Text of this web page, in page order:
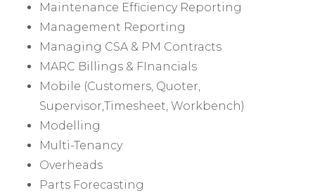
Maintenance Efficiency Reporting
Management Reporting
Managing CSA & PM Contracts
MARC Billings & FInancials
Mobile (Customers, Quoter,
Supervisor,Timesheet, Workbench)
Modelling
Multi-Tenancy
Overheads
Parts Forecasting